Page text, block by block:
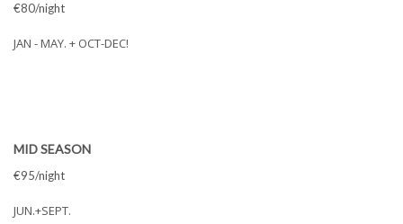
€80/night
JAN - MAY. + OCT-DEC!
MID SEASON
€95/night
JUN.+SEPT.